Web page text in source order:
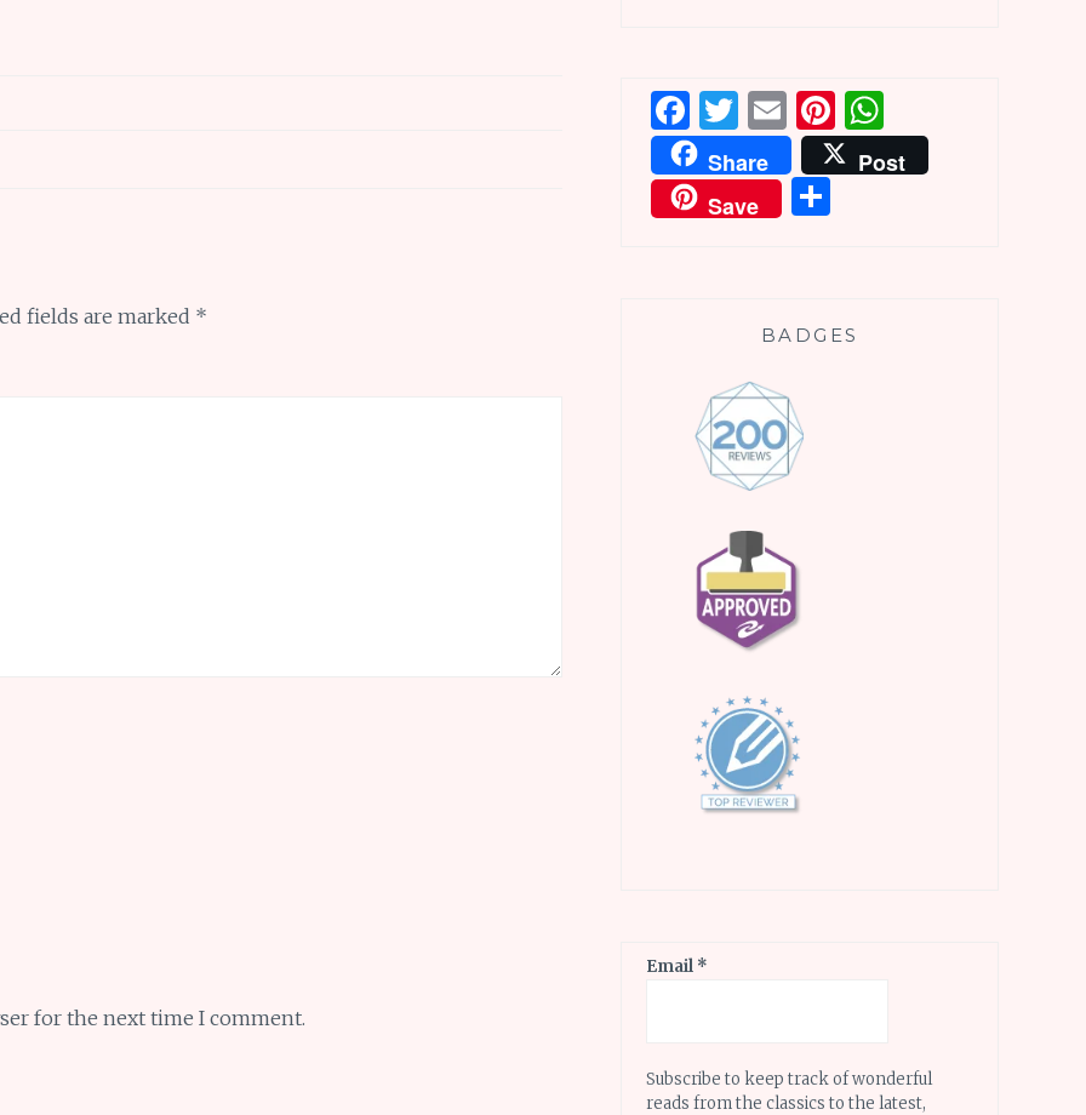
fields are marked *
for the next time I comment.
Facebook
Twitter
EmailPinterest
Share
Post
Save
BADGES
Email *
Subscribe to keep track of wonderful
reads from the classics to the latest,